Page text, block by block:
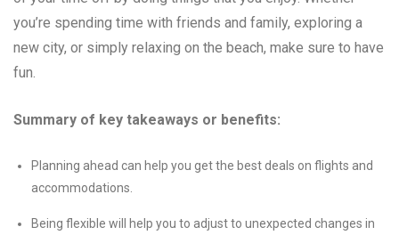
you’re spending time with friends and family, exploring a
new city, or simply relaxing on the beach, make sure to have
fun.
Summary of key takeaways or benefits:
Planning ahead can help you get the best deals on flights and
accommodations.
Being flexible will help you to adjust to unexpected changes in